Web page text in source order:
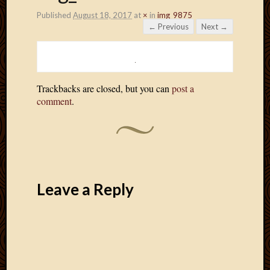
Published August 18, 2017 at × in img_9875
← Previous
Next →
Trackbacks are closed, but you canpost a
comment.
Leave a Reply